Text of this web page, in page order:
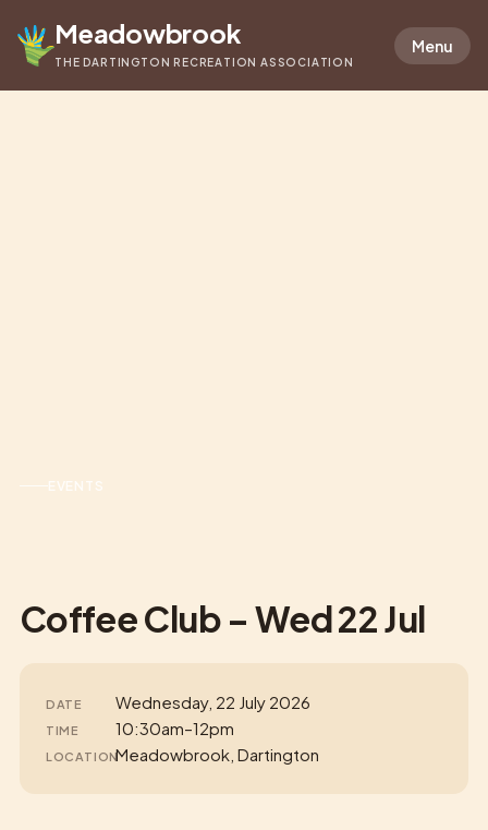
Meadowbrook
THE DARTINGTON RECREATION ASSOCIATION
Menu
EVENTS
Coffee Club – Wed 22 Jul
DATE Wednesday, 22 July 2026
TIME 10:30am–12pm
LOCATIONMeadowbrook, Dartington